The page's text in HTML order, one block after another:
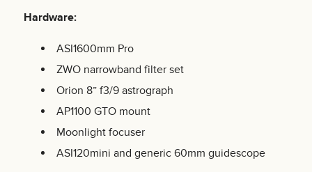
Hardware:
ASI1600mm Pro
ZWO narrowband filter set
Orion 8” f3/9 astrograph
AP1100 GTO mount
Moonlight focuser
ASI120mini and generic 60mm guidescope